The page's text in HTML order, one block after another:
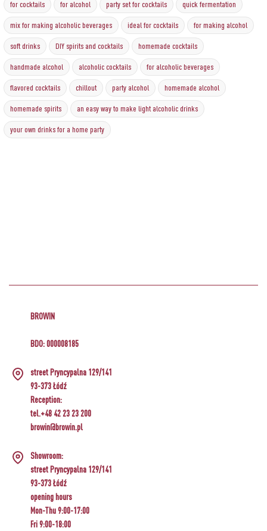
for cocktails for alcohol party set for cocktails quick fermentation
mix for making alcoholic beverages ideal for cocktails for making alcohol
soft drinks DIY spirits and cocktails homemade cocktails
handmade alcohol alcoholic cocktails for alcoholic beverages
flavored cocktails chillout party alcohol homemade alcohol
homemade spirits an easy way to make light alcoholic drinks
your own drinks for a home party
BROWIN
BDO: 000008185
street Pryncypalna 129/141
93-373 Łódź
Reception:
tel.+48 42 23 23 200
browin@browin.pl
Showroom:
street Pryncypalna 129/141
93-373 Łódź
opening hours
Mon-Thu 9:00-17:00
Fri 9:00-18:00